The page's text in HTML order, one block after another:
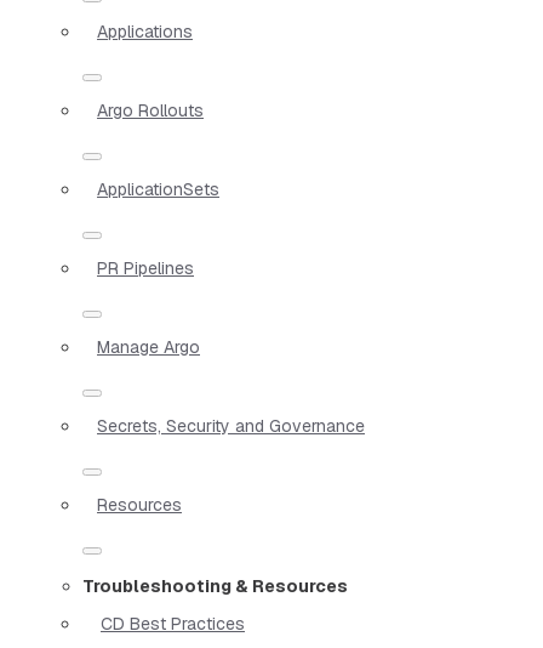
Applications
Argo Rollouts
ApplicationSets
PR Pipelines
Manage Argo
Secrets, Security and Governance
Resources
Troubleshooting & Resources
CD Best Practices